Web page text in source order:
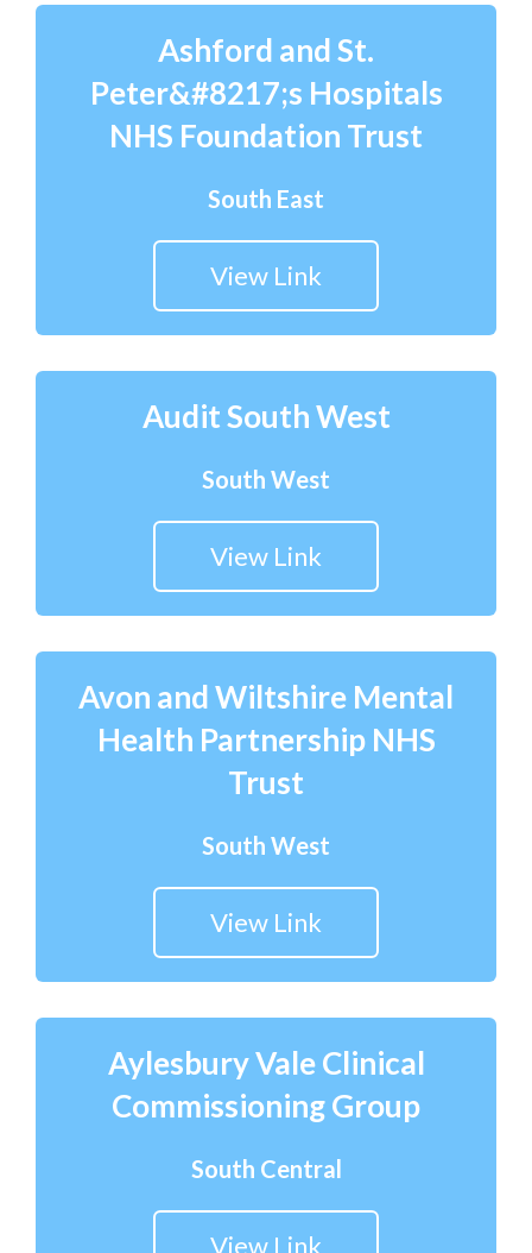
Ashford and St.
Peter&#8217;s Hospitals
NHS Foundation Trust
South East
View Link
Audit South West
South West
View Link
Avon and Wiltshire Mental
Health Partnership NHS
Trust
South West
View Link
Aylesbury Vale Clinical
Commissioning Group
South Central
View Link